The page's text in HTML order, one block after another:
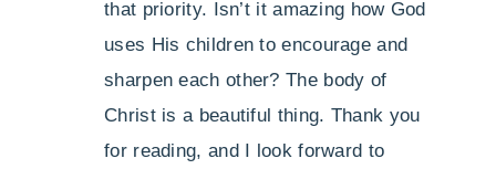
that priority. Isn’t it amazing how God
uses His children to encourage and
sharpen each other? The body of
Christ is a beautiful thing. Thank you
for reading, and I look forward to